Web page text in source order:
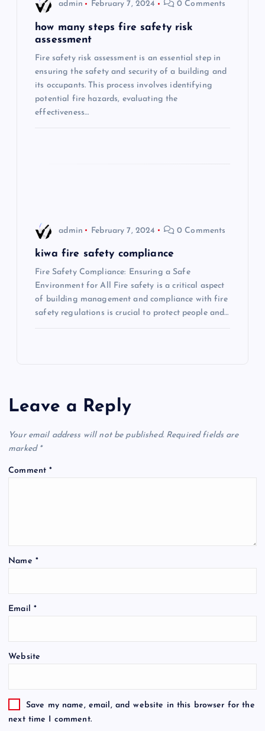
admin February 7, 2024 0 Comments
how many steps fire safety risk
assessment
Fire safety risk assessment is an essential step in
ensuring the safety and security of a building and
its occupants. This process involves identifying
potential fire hazards, evaluating the
effectiveness…
admin February 7, 2024 0 Comments
kiwa fire safety compliance
Fire Safety Compliance: Ensuring a Safe
Environment for All Fire safety is a critical aspect
of building management and compliance with fire
safety regulations is crucial to protect people and…
Leave a Reply
Your email address will not be published. Required fields are
marked *
Comment*
Name *
Email *
Website
Save my name, email, and website in this browser for the
next time I comment.